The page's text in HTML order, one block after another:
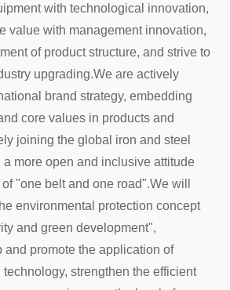
with technological innovation,
value with management innovation,
of product structure, and strive to
upgrading.We are actively
brand strategy, embedding
core values in products and
joining the global iron and steel
more open and inclusive attitude
of "one beltand one road".We will
environmental protection concept
and green development",
and promote the application of
strengthen the efficient